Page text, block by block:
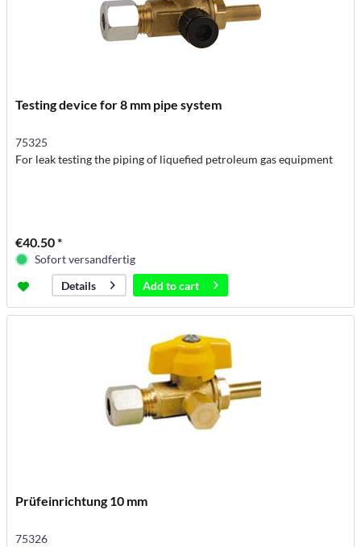
Testing device for 8 mm pipe system
75325
For leak testing the piping of liquefied petroleum gas equipment
€40.50 *
Sofort versandfertig
Details
Add tocart
Prüfeinrichtung 10 mm
75326